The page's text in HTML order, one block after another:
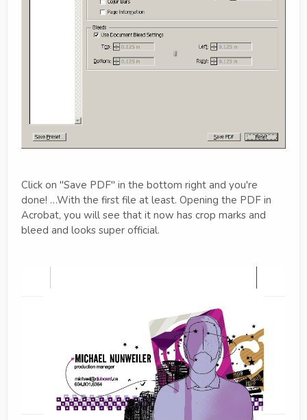
Click on "Save PDF" in the bottom right and you're
done! …With the first file at least. Opening the PDF in
Acrobat, you will see that it now has crop marks and
bleed and looks super official.